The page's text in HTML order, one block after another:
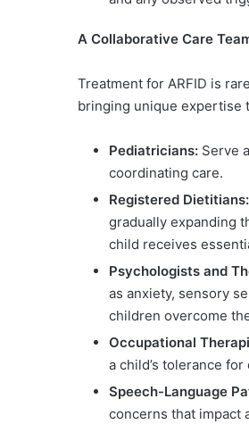
A Collaborative Care
Treatment for ARFID is
bringing unique expertise
Pediatricians: Serve
coordinating care.
Registered Dietitians:
gradually expanding
child receives
Psychologists and
as anxiety, sensory
children overcome
Occupational
a child’s tolerance
Speech-Language
concerns that impact